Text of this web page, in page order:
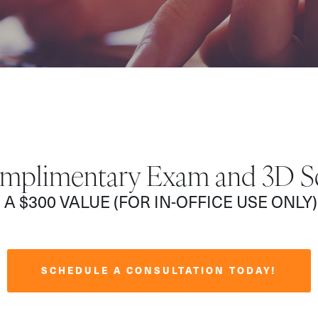
Exam and 3D
A $300 VALUE (FOR IN-OFFICE USE ONLY)
SCHEDULE A CONSULTATION TODAY!